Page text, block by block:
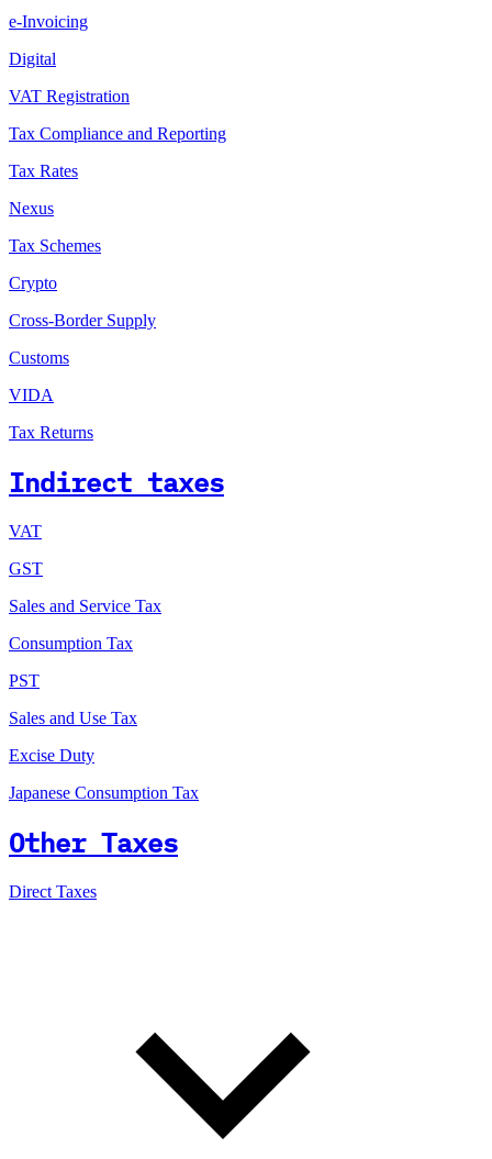
e-Invoicing
Digital
VAT Registration
Tax Compliance and Reporting
Tax Rates
Nexus
Tax Schemes
Crypto
Cross-Border Supply
Customs
VIDA
Tax Returns
Indirect taxes
VAT
GST
Sales and Service Tax
Consumption Tax
PST
Sales and Use Tax
Excise Duty
Japanese Consumption Tax
Other Taxes
Direct Taxes